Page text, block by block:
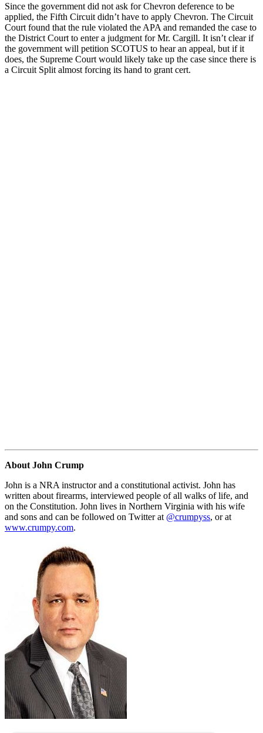
Since the government did not ask for Chevron deference to be
applied, the Fifth Circuit didn’t have to apply Chevron. The Circuit
Court found that the rule violated the APA and remanded the case to
the District Court to enter a judgment for Mr. Cargill. It isn’t clear if
the government will petition SCOTUS to hear an appeal, but if it
does, the Supreme Court would likely take up the case since there is
a Circuit Split almost forcing its hand to grant cert.
About John Crump
John is a NRA instructor and a constitutional activist. John has
written about firearms, interviewed people of all walks of life, and
on the Constitution. John lives in Northern Virginia with his wife
and sons and can be followed on Twitter at @crumpyss, or at
www.crumpy.com.